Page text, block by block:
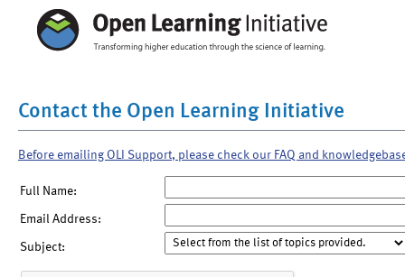
Contact the Open Learning Initiative
Before emailing OLI Support, please check our FAQ and
Full Name:
Email Address:
Subject: